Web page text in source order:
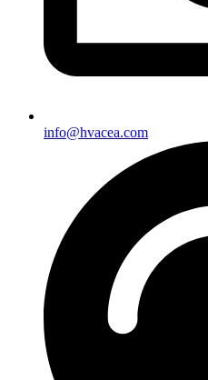
info@hvacea.com